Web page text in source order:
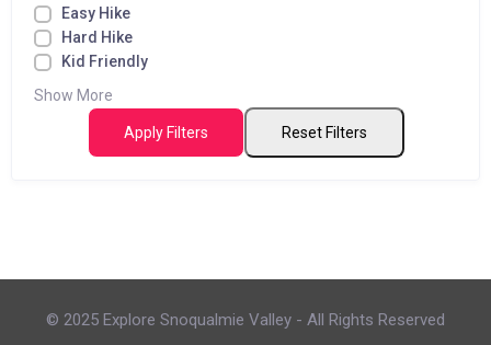
Easy Hike
Hard Hike
Kid Friendly
Show More
Apply Filters Reset Filters
© 2025 Explore Snoqualmie Valley - All Rights Reserved